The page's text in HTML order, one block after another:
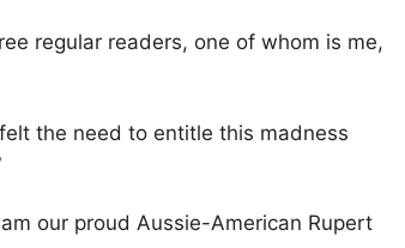
regular readers, one of whom is me,
the need to entitle this madness
our proud Aussie-American Rupert